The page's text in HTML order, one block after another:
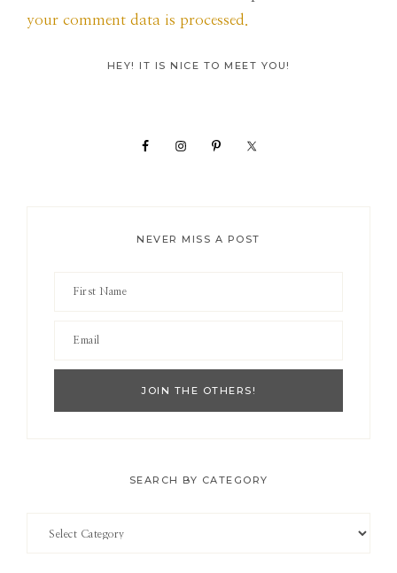
your comment data is processed.
PrimaryHEY! IT IS NICE TO MEET YOU!
NEVER MISS A POST
SEARCH BY CATEGORY